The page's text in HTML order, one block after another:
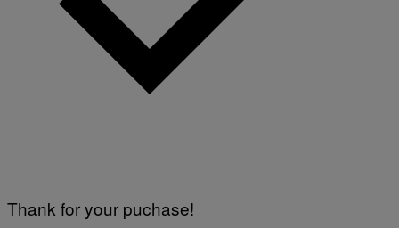
Thank for your puchase!